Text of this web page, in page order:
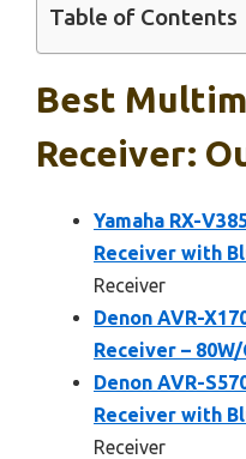
Table of Contents
Best
Receiver:
Yamaha RX-
Receiver with
Receiver
Denon AVR-
Receiver –
Denon AVR-
Receiver with
Receiver